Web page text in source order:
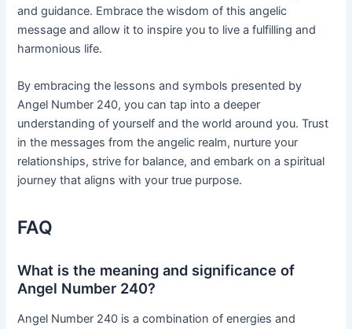
and guidance. Embrace the wisdom of this angelic
message and allow it to inspire you to live a fulfilling and
harmonious life.
By embracing the lessons and symbols presented by
Angel Number 240, you can tap into a deeper
understanding of yourself and the world around you. Trust
in the messages from the angelic realm, nurture your
relationships, strive for balance, and embark on a spiritual
journey that aligns with your true purpose.
FAQ
What is the meaning and significance of
Angel Number 240?
Angel Number 240 is a combination of energies and